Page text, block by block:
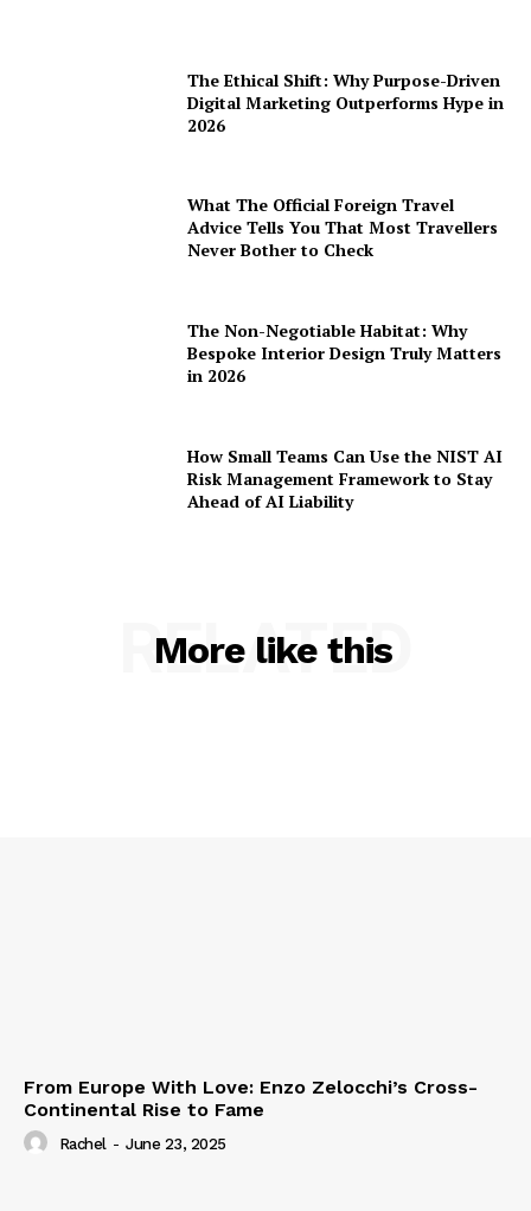
The Ethical Shift: Why Purpose-Driven
Digital Marketing Outperforms Hype in
2026
What The Official Foreign Travel
Advice Tells You That Most Travellers
Never Bother to Check
The Non-Negotiable Habitat: Why
Bespoke Interior Design Truly Matters
in 2026
How Small Teams Can Use the NIST AI
Risk Management Framework to Stay
Ahead of AI Liability
More like this
RELATED
From Europe With Love: Enzo Zelocchi’s Cross-
Continental Rise to Fame
Rachel - June 23, 2025